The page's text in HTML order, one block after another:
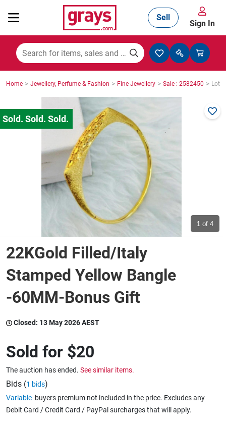
Mining, Construction & Agriculture
Manufacturing & Engineering
Cars, Bikes & Accessories
Trucks & Trailers
Wine & More
Catering, Hospitality & Gyms
Caravans & Motorhomes
Sell
Sign In
Home > Jewellery, Perfume & Fashion > Fine Jewellery > Sale : 2582450 > Lot :
1 of 4
22KGold Filled/Italy
Stamped Yellow Bangle
-60MM-Bonus Gift
Closed: 13 May 2026 AEST
Sold for $20
The auction has ended. See similar items.
Bids (1 bids)
Variable buyers premium not included in the price. Excludes any
Debit Card / Credit Card / PayPal surcharges that will apply.